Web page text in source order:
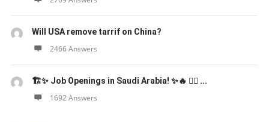
Will USA remove tarrif on China?
2466 Answers
🏗️✨ Job Openings in Saudi Arabia! ✨🔥 👷‍♂️ ...
1692 Answers